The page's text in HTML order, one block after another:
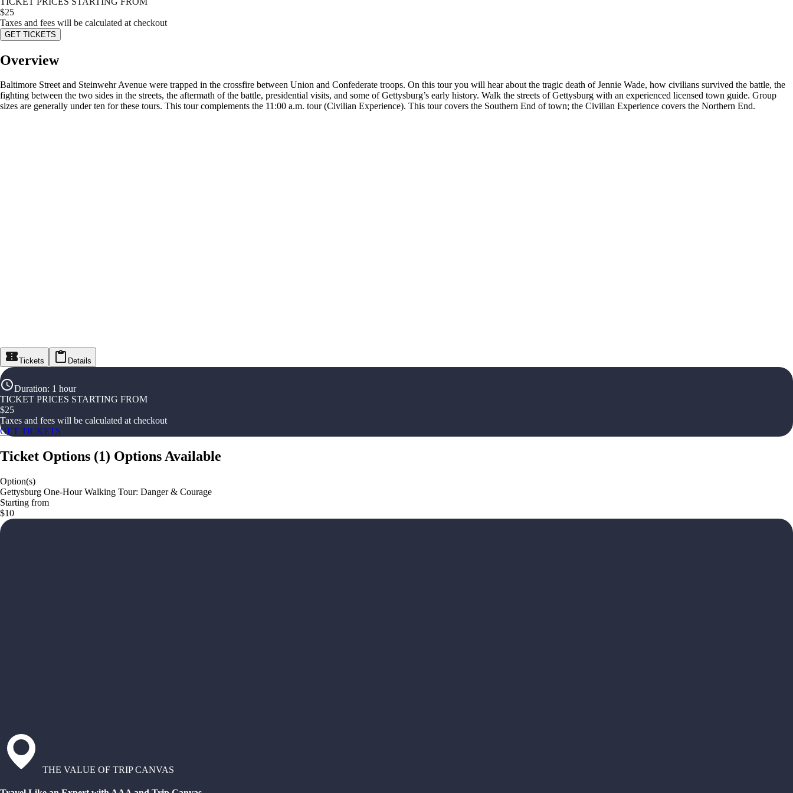
$25
Taxes and fees will be calculated at checkout
GET TICKETS
Overview
Baltimore Street and Steinwehr Avenue were trapped in the crossfire between Union and Confederate troops. On this tour you will hear about the tragic death of Jennie Wade, how civilians survived the battle, the
fighting between the two sides in the streets, the aftermath of the battle, presidential visits, and some of Gettysburg’s early history. Walk the streets of Gettysburg with an experienced licensed town guide. Group
sizes are generally under ten for these tours. This tour complements the 11:00 a.m. tour (Civilian Experience). This tour covers the Southern End of town; the Civilian Experience covers the Northern End.
Tickets Details
Duration: 1 hour
TICKET PRICES STARTING FROM
$25
Taxes and fees will be calculated at checkout
GET TICKETS
Ticket Options (1) Options Available
Option(s)
Gettysburg One-Hour Walking Tour: Danger & Courage
Starting from
$10
THE VALUE OF TRIP CANVAS